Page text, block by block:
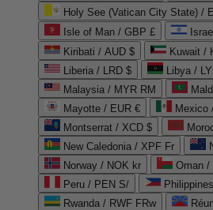
Holy See (Vatican City State) /
Isle of Man / GBP £
Kiribati / AUD $
Liberia / LRD $
Malaysia / MYR RM
Mayotte / EUR €
Mexico
Montserrat / XCD $
New Caledonia / XPF Fr
Norway / NOK kr
Peru / PEN S/
Rwanda / RWF FRw